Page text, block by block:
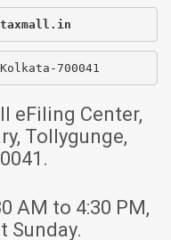
700041
eFiling Center,
Tollygunge,
AM to 4:30 PM,
Sunday.